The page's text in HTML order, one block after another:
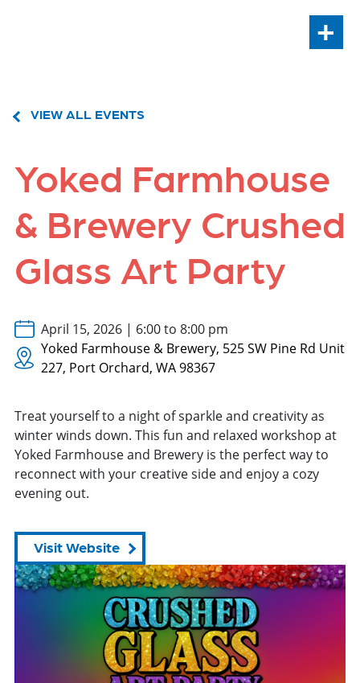
+
VIEW ALL EVENTS
Yoked Farmhouse
& Brewery Crushed
Glass Art Party
April 15, 2026 | 6:00 to 8:00 pm
Yoked Farmhouse & Brewery, 525 SW Pine Rd Unit
227, Port Orchard, WA 98367
Treat yourself to a night of sparkle and creativity as
winter winds down. This fun and relaxed workshop at
Yoked Farmhouse and Brewery is the perfect way to
reconnect with your creative side and enjoy a cozy
evening out.
Visit Website